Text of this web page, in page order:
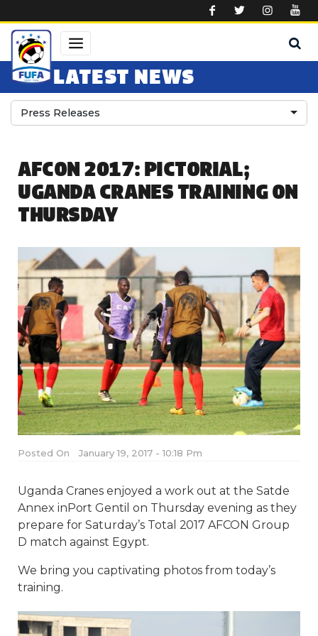
LATEST NEWS
Press Releases
AFCON 2017: PICTORIAL;
UGANDA CRANES TRAINING ON
THURSDAY
Posted On January 19, 2017 - 10:18 Pm
Uganda Cranes enjoyed a work out at the Satde
Annex inPort Gentil on Thursday evening as they
prepare for Saturday’s Total 2017 AFCON Group
D match against Egypt.
We bring you captivating photos from today’s
training.